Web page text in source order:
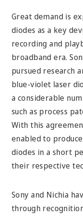
Great demand is
diodes as a key
recording and
broadband era.
pursued research
blue-violet laser
a considerable
such as process
With this
enabled to
diodes in a short
their respective
Sony and Nichia
through